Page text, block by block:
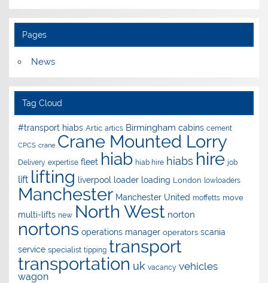
Pages
News
Tag Cloud
#transport hiabs Artic artics Birmingham cabins cement
CPCS crane Crane Mounted Lorry
Delivery expertise fleet hiab hiab hire hiabs hire job
lift lifting liverpool loader loading London lowloaders
Manchester Manchester United moffetts move
multi-lifts new North West norton
nortons operations manager operators scania
service specialist tipping transport
transportation uk vacancy vehicles
wagon